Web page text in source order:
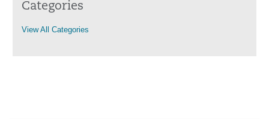
Categories
View All Categories